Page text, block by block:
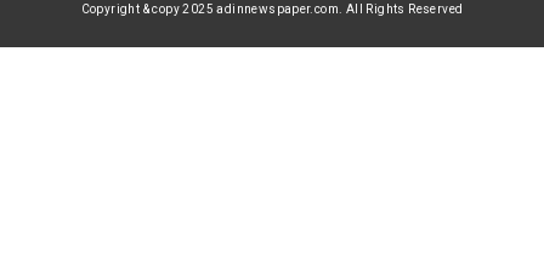
Copyright & copy 2025 adinnewspaper.com. All Rights Reserved